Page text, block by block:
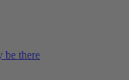
be there